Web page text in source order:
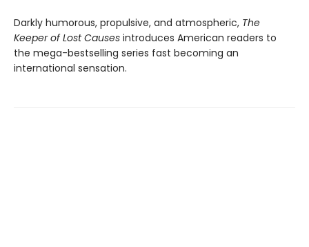
Darkly humorous, propulsive, and atmospheric, The
Keeper of Lost Causes introduces American readers to
the mega-bestselling series fast becoming an
international sensation.